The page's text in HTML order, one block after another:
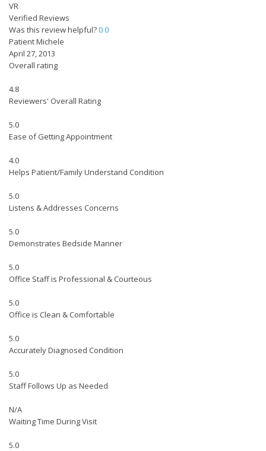
VR
Verified Reviews
Was this review helpful?00
Patient Michele
April 27, 2013
Overall rating
4.8
Reviewers' Overall Rating
5.0
Ease of Getting Appointment
4.0
Helps Patient/Family Understand Condition
5.0
Listens & Addresses Concerns
5.0
Demonstrates Bedside Manner
5.0
Office Staff is Professional & Courteous
5.0
Office is Clean & Comfortable
5.0
Accurately Diagnosed Condition
5.0
Staff Follows Up as Needed
N/A
Waiting Time During Visit
5.0